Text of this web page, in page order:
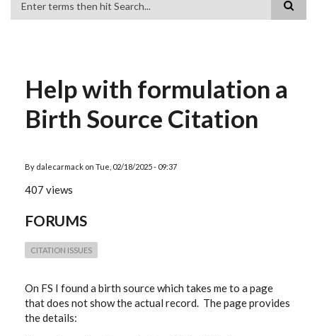
Help with formulation a
Birth Source Citation
By dalecarmack on Tue, 02/18/2025 - 09:37
407 views
FORUMS
CITATION ISSUES
On FS I found a birth source which takes me to a page
that does not show the actual record. The page provides
the details: